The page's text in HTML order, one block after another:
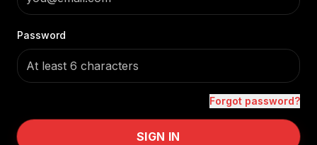
Password
Forgot password?
SIGN IN